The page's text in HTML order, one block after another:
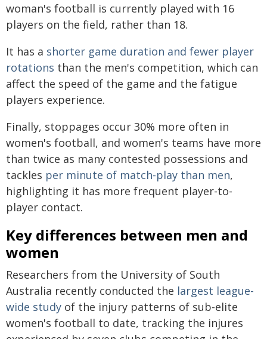
woman's football is currently played with 16
players on the field, rather than 18.
It has a shorter game duration and fewer player
rotations than the men's competition, which can
affect the speed of the game and the fatigue
players experience.
Finally, stoppages occur 30% more often in
women's football, and women's teams have more
than twice as many contested possessions and
tackles per minute of match-play than men,
highlighting it has more frequent player-to-
player contact.
Key differences between men and
women
Researchers from the University of South
Australia recently conducted the largest league-
wide study of the injury patterns of sub-elite
women's football to date, tracking the injures